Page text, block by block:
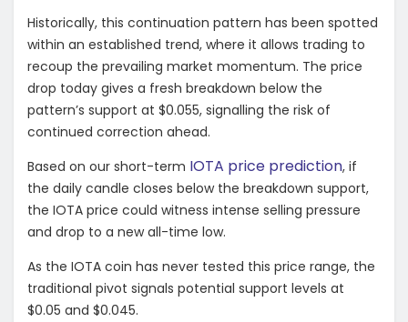
Historically, this continuation pattern has been spotted
within an established trend, where it allows trading to
recoup the prevailing market momentum. The price
drop today gives a fresh breakdown below the
pattern’s support at $0.055, signalling the risk of
continued correction ahead.
Based on our short-term IOTA price prediction, if
the daily candle closes below the breakdown support,
the IOTA price could witness intense selling pressure
and drop to a new all-time low.
As the IOTA coin has never tested this price range, the
traditional pivot signals potential support levels at
$0.05 and $0.045.